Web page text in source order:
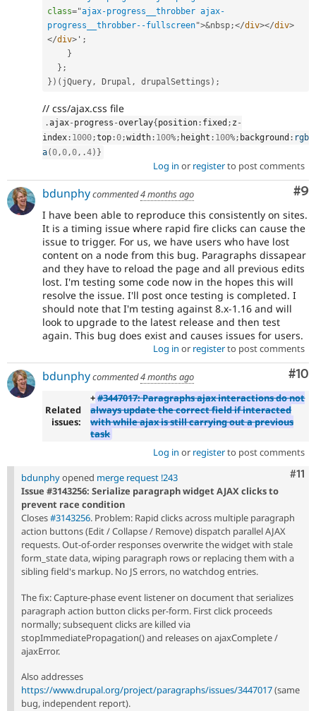
class="ajax-progress__throbber ajax-
progress__throbber--fullscreen">&nbsp;</div></div>
</div> ' ;
}
} ;
} ) ( jQuery, Drupal , drupalSettings ) ;
// css/ajax.css file
.ajax- progress -overlay{ position : fixed ; z -
index : 1000;top :0;width : 100%; height : 100%; background : rgb
a(0,0,0, .4) }
Log in or registerto post comments
#9
bdunphycommented4 months ago
I have been able to reproduce this consistently on sites.
It is a timing issue where rapid fire clicks can cause the
issue to trigger. For us, we have users who have lost
content on a node from this bug. Paragraphs dissapear
and they have to reload the page and all previous edits
lost. I'm testing some code now in the hopes this will
resolve the issue. I'll post once testing is completed. I
should note that I'm testing against 8.x-1.16 and will
look to upgrade to the latest release and then test
again. This bug does exist and causes issues for users.
Log in or registerto post comments
#10
bdunphycommented4 months ago
Related
issues:
+#3447017: Paragraphs ajax interactions do not
always update the correct field if interacted
with while ajax is still carrying out a previous
task
Log in or registerto post comments
#11
bdunphyopened merge request !243
Issue #3143256: Serialize paragraph widget AJAX clicks to
prevent race condition
Closes#3143256. Problem: Rapid clicks across multiple paragraph
action buttons (Edit / Collapse / Remove) dispatch parallel AJAX
requests. Out-of-order responses overwrite the widget with stale
form_state data, wiping paragraph rows or replacing them with a
sibling field's markup. No JS errors, no watchdog entries.
The fix: Capture-phase event listener on document that serializes
paragraph action button clicks per-form. First click proceeds
normally; subsequent clicks are killed via
stopImmediatePropagation() and releases on ajaxComplete /
ajaxError.
Also addresses
https://www.drupal.org/project/paragraphs/issues/3447017(same
bug, independent report).